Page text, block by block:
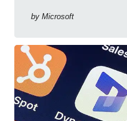
automation productivity
by Microsoft